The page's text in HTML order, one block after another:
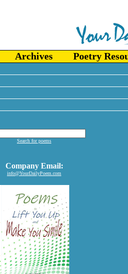
Archives Poetry
Search for poems
Company Email:
info@YourDailyPoem.com